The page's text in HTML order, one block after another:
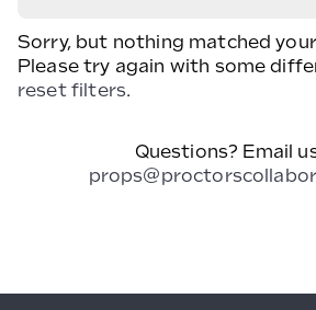
Sorry, but nothing matched
Please try again with some
reset filters.
Questions? Email